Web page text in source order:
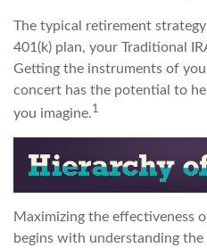
The typical retirement
401(k) plan, your Traditional
Getting the instruments of
concert has the potential to
you imagine.1
Maximizing the effectiveness
begins with understanding